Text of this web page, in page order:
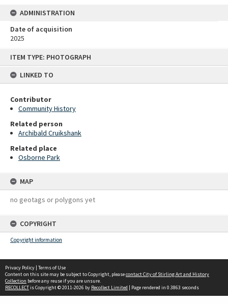
ITEM TYPE: PHOTOGRAPH
LINKED TO
Contributor
Community History
Related person
Archibald Cruikshank
Related place
Osborne Park
MAP
no geotags or polygons yet
COPYRIGHT
Copyright information
ADMINISTRATION
Date of acquisition
2025
Privacy Policy | Terms of Use
Content on this site may be subject to Copyright, pleasecontact City of Stirling Art and History
Collection before any reuse if you are unsure.
RECOLLECTis Copyright © 2011-2026 by Recollect Limited | Page rendered in 0.3863 seconds